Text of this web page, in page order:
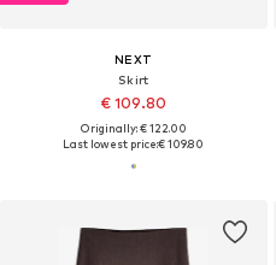
NEXT
Skirt
€ 109.80
Originally: € 122.00
Last lowest price:€ 109.80